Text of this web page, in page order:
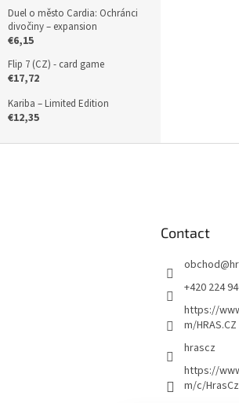
Duel o město Cardia: Ochránci
divočiny – expansion
€6,15
Flip 7 (CZ) - card game
€17,72
Kariba – Limited Edition
€12,35
Contact
obchod@
+420 224
https://
m/HRAS.CZ
hrascz
https://
m/c/HrasCz